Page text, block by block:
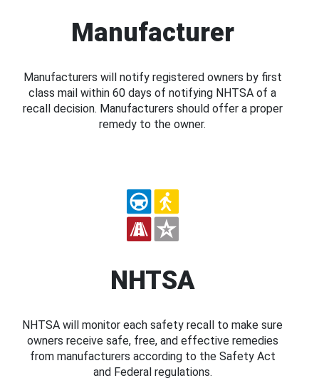
Manufacturer
Manufacturers will notify registered owners by first
class mail within 60 days of notifying NHTSA of a
recall decision. Manufacturers should offer a proper
remedy to the owner.
NHTSA
NHTSA will monitor each safety recall to make sure
owners receive safe, free, and effective remedies
from manufacturers according to the Safety Act
and Federal regulations.